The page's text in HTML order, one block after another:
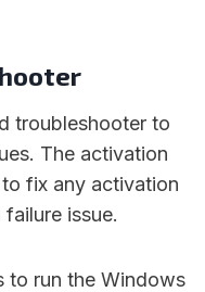
troubleshooter to
The activation
fix any activation
issue.
to run the Windows